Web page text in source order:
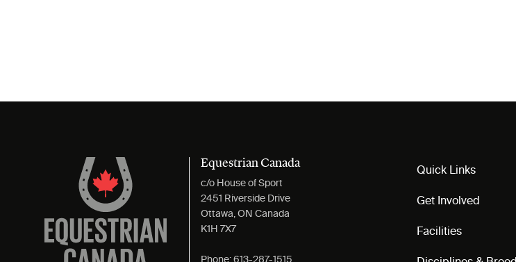
Equestrian Canada
c/o House of Sport
2451 Riverside Drive
Ottawa, ON Canada
K1H 7X7
Phone: 613-287-1515
Quick Links
Get Involved
Facilities